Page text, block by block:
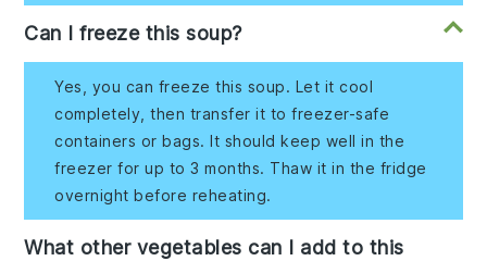
Can I freeze this soup?
Yes, you can freeze this soup. Let it cool
completely, then transfer it to freezer-safe
containers or bags. It should keep well in the
freezer for up to 3 months. Thaw it in the fridge
overnight before reheating.
What other vegetables can I add to this